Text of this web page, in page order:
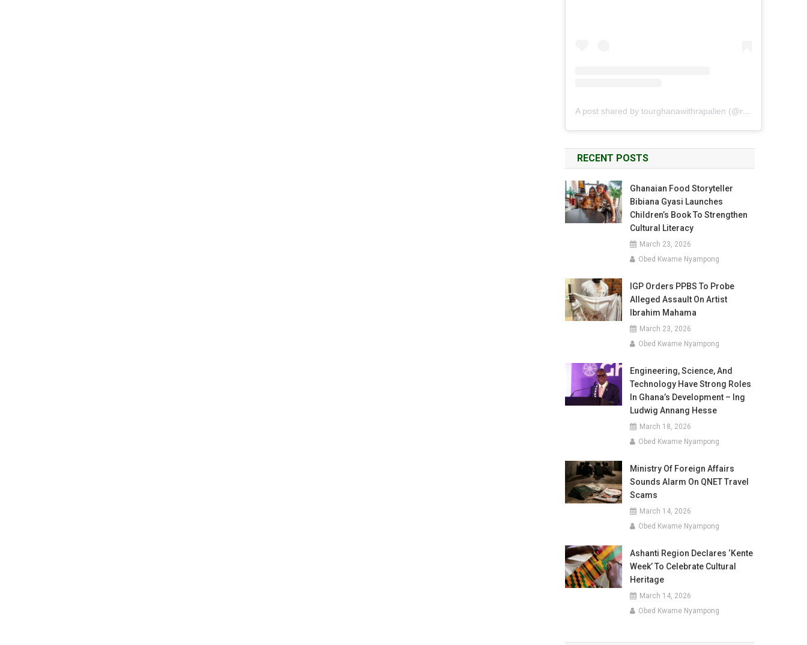
A post shared by tourghanawithrapalien (@rapalien)
RECENT POSTS
Ghanaian Food Storyteller
Bibiana Gyasi Launches
Children’s Book To Strengthen
Cultural Literacy
March 23, 2026
Obed Kwame Nyampong
IGP Orders PPBS To Probe
Alleged Assault On Artist
Ibrahim Mahama
March 23, 2026
Obed Kwame Nyampong
Engineering, Science, And
Technology Have Strong Roles
In Ghana’s Development – Ing
Ludwig Annang Hesse
March 18, 2026
Obed Kwame Nyampong
Ministry Of Foreign Affairs
Sounds Alarm On QNET Travel
Scams
March 14, 2026
Obed Kwame Nyampong
Ashanti Region Declares ‘Kente
Week’ To Celebrate Cultural
Heritage
March 14, 2026
Obed Kwame Nyampong